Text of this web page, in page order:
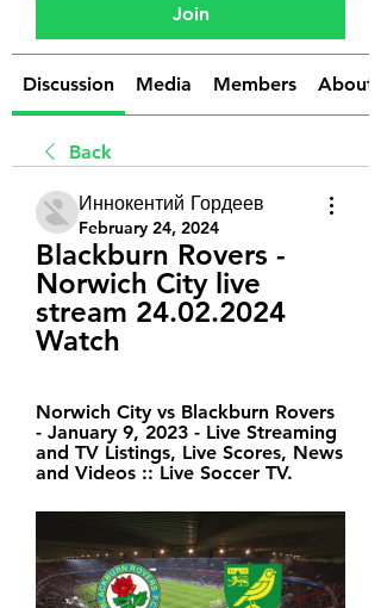
Join
Discussion Media Members About
Back
Иннокентий Гордеев
February 24, 2024
Blackburn Rovers -
Norwich City live
stream 24.02.2024
Watch
Norwich City vs Blackburn Rovers
- January 9, 2023 - Live Streaming
and TV Listings, Live Scores, News
and Videos :: Live Soccer TV.